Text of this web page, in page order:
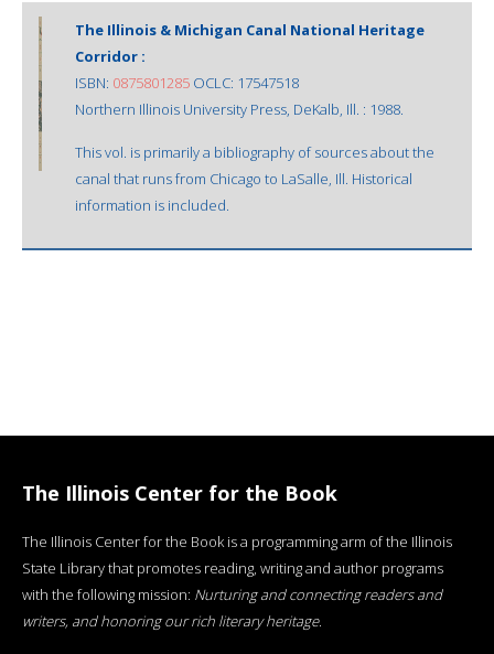
The Illinois & Michigan Canal National Heritage
Corridor :
ISBN: 0875801285 OCLC: 17547518
Northern Illinois University Press, DeKalb, Ill. : 1988.
This vol. is primarily a bibliography of sources about the
canal that runs from Chicago to LaSalle, Ill. Historical
information is included.
The Illinois Center for the Book
The Illinois Center for the Book is a programming arm of the Illinois
State Library that promotes reading, writing and author programs
with the following mission: Nurturing and connecting readers and
writers, and honoring our rich literary heritage.